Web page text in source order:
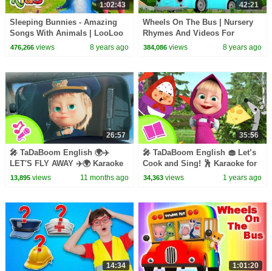
1:02:43
Sleeping Bunnies - Amazing
Songs With Animals | LooLoo
Kids
476,266views 8 years ago
42:21
Wheels On The Bus | Nursery
Rhymes And Videos For
Children by Farmees
384,086 views 8 years ago
26:57
🎤 TaDaBoom English 🌍✈️
LET'S FLY AWAY ✈️🌍 Karaoke
collection for kids 🎵 Masha
13,895views 11 months ago
35:56
🎤 TaDaBoom English 🧁 Let’s
Cook and Sing! 🕺 Karaoke for
kids 🎬 Masha and the Bear
34,363 views 1 years ago
14:34 1:01:20